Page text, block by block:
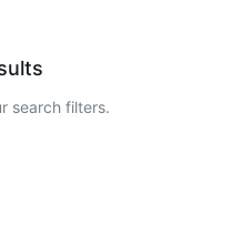
search filters.